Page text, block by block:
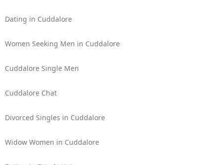
Dating in Cuddalore
Women Seeking Men in Cuddalore
Cuddalore Single Men
Cuddalore Chat
Divorced Singles in Cuddalore
Widow Women in Cuddalore